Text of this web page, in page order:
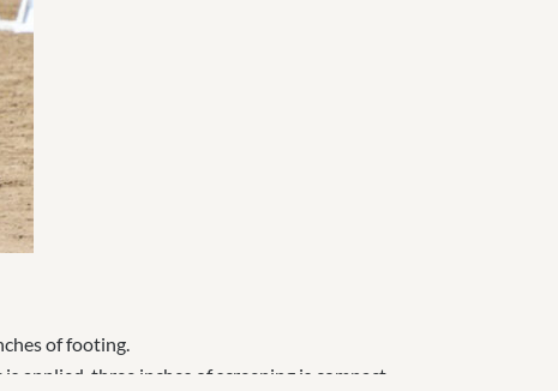
of footing.
applied, three inches of screening is compact